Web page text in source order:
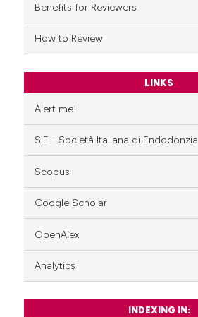
Benefits for Reviewers
How to Review
LINKS
Alert me!
SIE - Società Italiana di Endodonzia
Scopus
Google Scholar
OpenAlex
Analytics
INDEXING IN: